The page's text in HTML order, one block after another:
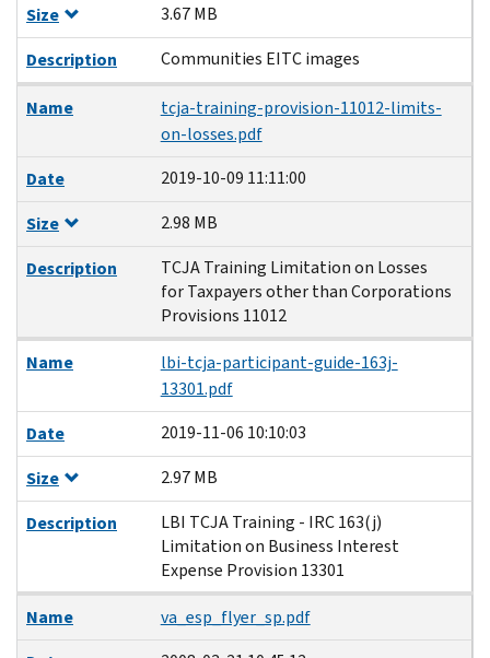
Size
3.67 MB
Description
Communities EITC images
Name
tcja-training-provision-11012-limits-
on-losses.pdf
Date
2019-10-09 11:11:00
Size
2.98 MB
Description
TCJA Training Limitation on Losses
for Taxpayers other than Corporations
Provisions 11012
Name
lbi-tcja-participant-guide-163j-
13301.pdf
Date
2019-11-06 10:10:03
Size
2.97 MB
Description
LBI TCJA Training - IRC 163(j)
Limitation on Business Interest
Expense Provision 13301
Name
va_esp_flyer_sp.pdf